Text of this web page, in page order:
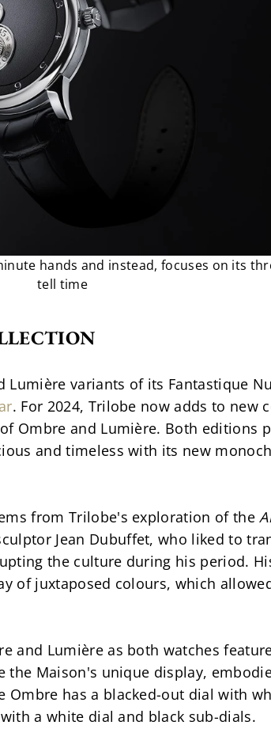
hands and instead, focuses on its
tell time
variants of its Fantastique
. For 2024, Trilobe now adds to new
Ombre and Lumière. Both editions
and timeless with its new
from Trilobe's exploration of the
Jean Dubuffet, who liked to
the culture during his period.
of juxtaposed colours, which
and Lumière as both watches
Maison's unique display,
Ombre has a blacked-out dial with
a white dial and black sub-dials.